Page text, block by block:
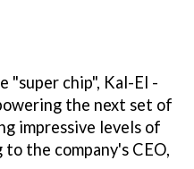
"super chip", Kal-El -
the next set of
impressive levels of
the company's CEO,